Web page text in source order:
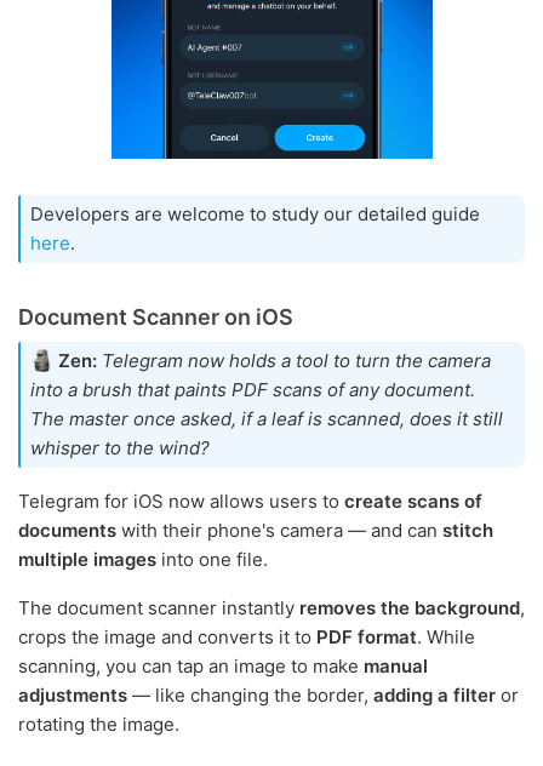
Developers are welcome to study our detailed guide
here.
Document Scanner on iOS
Zen: Telegram now holds a tool to turn the camera
into a brush that paints PDF scans of any document.
The master once asked, if a leaf is scanned, does it still
whisper to the wind?
Telegram for iOS now allows users to create scans of
documents with their phone's camera — and can stitch
multiple images into one file.
The document scanner instantly removes the background,
crops the image and converts it to PDF format. While
scanning, you can tap an image to make manual
adjustments — like changing the border, adding a filter or
rotating the image.